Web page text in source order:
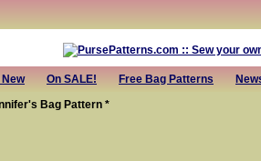
On SALE! Free Bag Patterns
Bag Pattern *